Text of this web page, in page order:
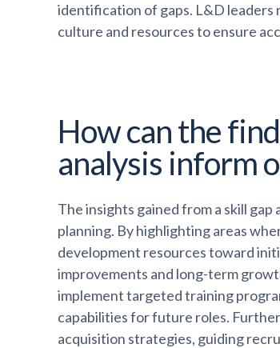
identification of gaps. L&D leaders
culture and resources to ensure
How can the
analysis inform
The insights gained from a skill
planning. By highlighting areas
development resources toward
improvements and long-term
implement targeted training
capabilities for future roles.
acquisition strategies, guiding